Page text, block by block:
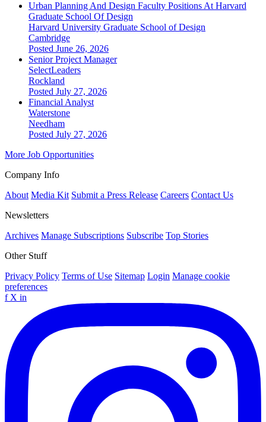
Urban Planning And Design Faculty Positions At Harvard
Graduate School Of Design
Harvard University Graduate School of Design
Cambridge
Posted June 26, 2026
Senior Project Manager
SelectLeaders
Rockland
Posted July 27, 2026
Financial Analyst
Waterstone
Needham
Posted July 27, 2026
More Job Opportunities
Company Info
About Media Kit Submit a Press Release Careers Contact Us
Newsletters
Archives Manage Subscriptions Subscribe Top Stories
Other Stuff
Privacy Policy Terms of Use Sitemap Login Manage cookie
preferences
f X in